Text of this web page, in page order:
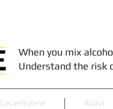
When you mix
Understand the risk
Cocaethylene About